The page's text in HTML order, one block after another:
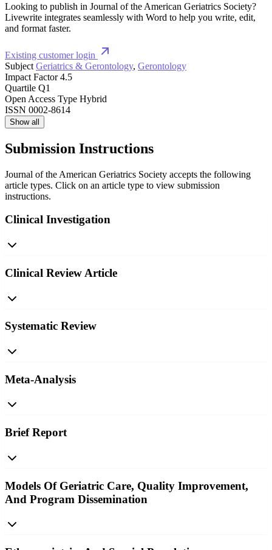
Looking to publish in Journal of the American Geriatrics Society?
Livewrite integrates seamlessly with Word to help you write, edit,
and format faster.
Existing customer login
Subject Geriatrics & Gerontology, Gerontology
Impact Factor 4.5
Quartile Q1
Open Access Type Hybrid
ISSN 0002-8614
Show all
Submission Instructions
Journal of the American Geriatrics Society accepts the following
article types. Click on an article type to view submission
instructions.
Clinical Investigation
Clinical Review Article
Systematic Review
Meta-Analysis
Brief Report
Models Of Geriatric Care, Quality Improvement,
And Program Dissemination